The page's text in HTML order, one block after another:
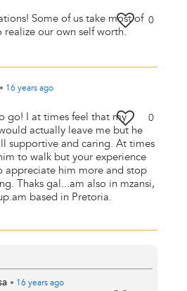
0
Some of us take most of
realize our own self worth.
• 16 yearsago
0
go! I at times feel that my
actually leave me but he
supportive and caring. At times
to walk but your experience
appreciate him more and stop
Thaks gal...am also in mzansi,
based in Pretoria.
• 16 yearsago